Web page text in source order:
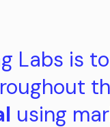
Labs is
using